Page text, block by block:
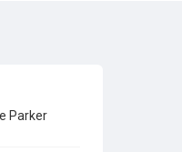
Parker